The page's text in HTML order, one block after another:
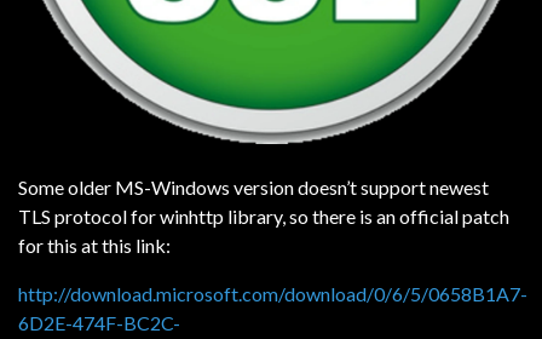
Some older MS-Windows version doesn’t support newest
TLS protocol for winhttp library, so there is an official patch
for this at this link:
http://download.microsoft.com/download/0/6/5/0658B1A7-
6D2E-474F-BC2C-